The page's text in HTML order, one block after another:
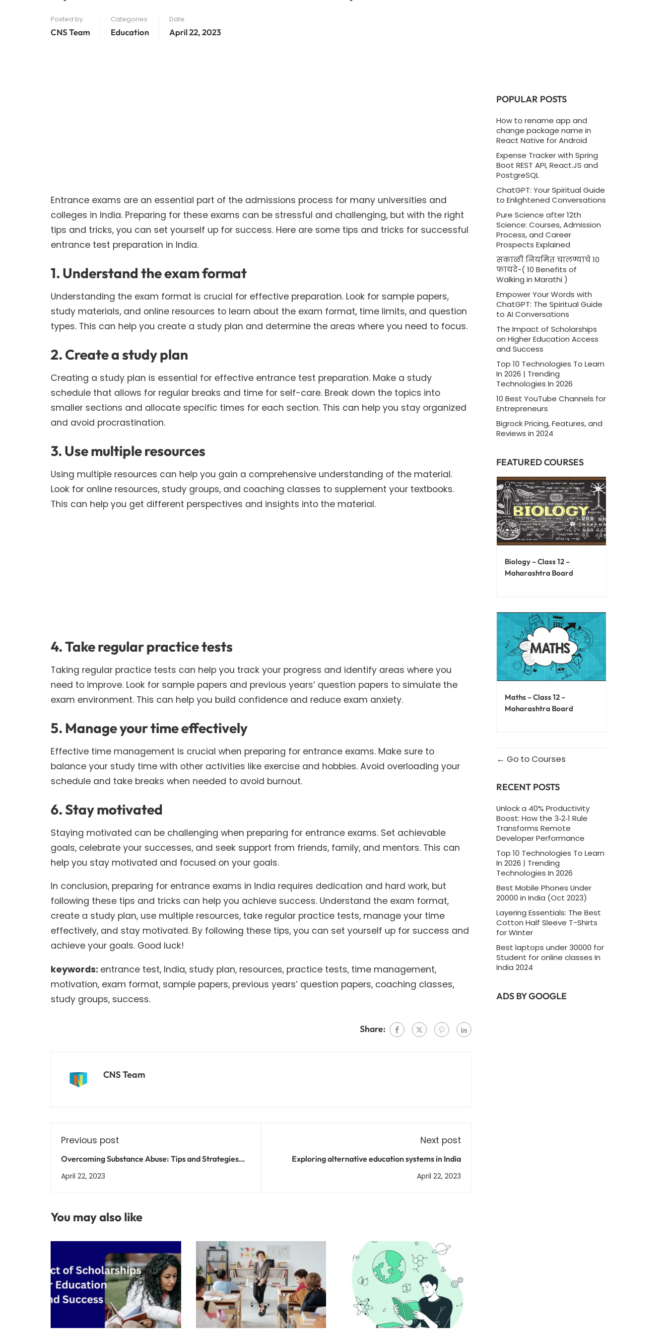
Posted by
CNS Team
Categories
Education
Date
April 22, 2023
Entrance exams are an essential part of the admissions process for many universities and
colleges in India. Preparing for these exams can be stressful and challenging, but with the right
tips and tricks, you can set yourself up for success. Here are some tips and tricks for successful
entrance test preparation in India.
1. Understand the exam format
Understanding the exam format is crucial for effective preparation. Look for sample papers,
study materials, and online resources to learn about the exam format, time limits, and question
types. This can help you create a study plan and determine the areas where you need to focus.
2. Create a study plan
Creating a study plan is essential for effective entrance test preparation. Make a study
schedule that allows for regular breaks and time for self-care. Break down the topics into
smaller sections and allocate specific times for each section. This can help you stay organized
and avoid procrastination.
3. Use multiple resources
Using multiple resources can help you gain a comprehensive understanding of the material.
Look for online resources, study groups, and coaching classes to supplement your textbooks.
This can help you get different perspectives and insights into the material.
4. Take regular practice tests
Taking regular practice tests can help you track your progress and identify areas where you
need to improve. Look for sample papers and previous years’ question papers to simulate the
exam environment. This can help you build confidence and reduce exam anxiety.
5. Manage your time effectively
Effective time management is crucial when preparing for entrance exams. Make sure to
balance your study time with other activities like exercise and hobbies. Avoid overloading your
schedule and take breaks when needed to avoid burnout.
6. Stay motivated
Staying motivated can be challenging when preparing for entrance exams. Set achievable
goals, celebrate your successes, and seek support from friends, family, and mentors. This can
help you stay motivated and focused on your goals.
In conclusion, preparing for entrance exams in India requires dedication and hard work, but
following these tips and tricks can help you achieve success. Understand the exam format,
create a study plan, use multiple resources, take regular practice tests, manage your time
effectively, and stay motivated. By following these tips, you can set yourself up for success and
achieve your goals. Good luck!
keywords: entrance test, India, study plan, resources, practice tests, time management,
motivation, exam format, sample papers, previous years’ question papers, coaching classes,
study groups, success.
Share:
CNS Team
Previous post
Overcoming Substance Abuse: Tips and Strategies
for a Successful Recovery
April 22, 2023
Next post
Exploring alternative education systems in India
April 22, 2023
You may also like
POPULAR POSTS
How to rename app and
change package name in
React Native for Android
Expense Tracker with Spring
Boot REST API, React.JS and
PostgreSQL
ChatGPT: Your Spiritual Guide
to Enlightened Conversations
Pure Science after 12th
Science: Courses, Admission
Process, and Career
Prospects Explained
सकाळी नियमित चालण्याचे 10
फायदे-( 10 Benefits of
Walking in Marathi )
Empower Your Words with
ChatGPT: The Spiritual Guide
to AI Conversations
The Impact of Scholarships
on Higher Education Access
and Success
Top 10 Technologies To Learn
In 2026 | Trending
Technologies In 2026
10 Best YouTube Channels for
Entrepreneurs
Bigrock Pricing, Features, and
Reviews in 2024
FEATURED COURSES
Biology – Class 12 –
Maharashtra Board
Maths – Class 12 –
Maharashtra Board
Go to Courses
RECENT POSTS
Unlock a 40% Productivity
Boost: How the 3‑2‑1 Rule
Transforms Remote
Developer Performance
Top 10 Technologies To Learn
In 2026 | Trending
Technologies In 2026
Best Mobile Phones Under
20000 in India (Oct 2023)
Layering Essentials: The Best
Cotton Half Sleeve T-Shirts
for Winter
Best laptops under 30000 for
Student for online classes In
India 2024
ADS BY GOOGLE